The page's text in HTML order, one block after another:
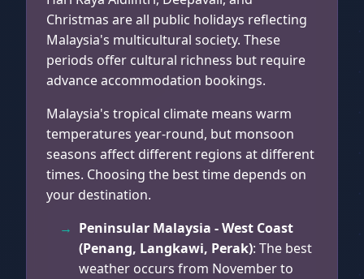
Christmas are all public holidays reflecting
Malaysia's multicultural society. These
periods offer cultural richness but require
advance accommodation bookings.
Malaysia's tropical climate means warm
temperatures year-round, but monsoon
seasons affect different regions at different
times. Choosing the best time depends on
your destination.
Peninsular Malaysia - West Coast
(Penang, Langkawi, Perak): The best
weather occurs from November to